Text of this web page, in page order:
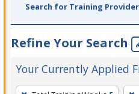
Search for Training
Refine Your Search
Your Currently Applied
To